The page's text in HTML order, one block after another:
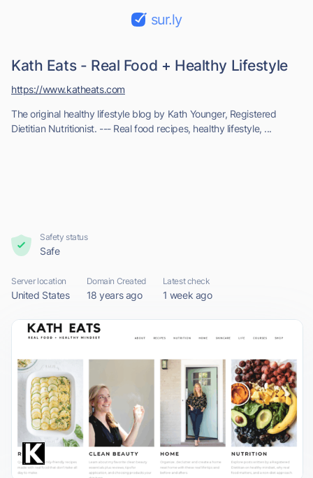
sur.ly
Kath Eats - Real Food + Healthy Lifestyle
The original healthy lifestyle blog by Kath Younger, Registered
Dietitian Nutritionist. --- Real food recipes, healthy lifestyle, ...
https://www.katheats.com
Safety status
Safe
Server location
United States
Domain Created
18 years ago
Latest check
1 week ago